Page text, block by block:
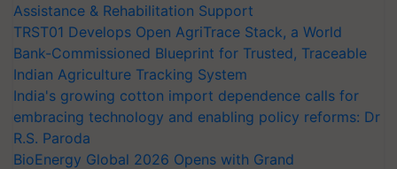
Assistance & Rehabilitation Support
TRST01 Develops Open AgriTrace Stack, a World
Bank-Commissioned Blueprint for Trusted, Traceable
Indian Agriculture Tracking System
India's growing cotton import dependence calls for
embracing technology and enabling policy reforms: Dr
R.S. Paroda
BioEnergy Global 2026 Opens with Grand